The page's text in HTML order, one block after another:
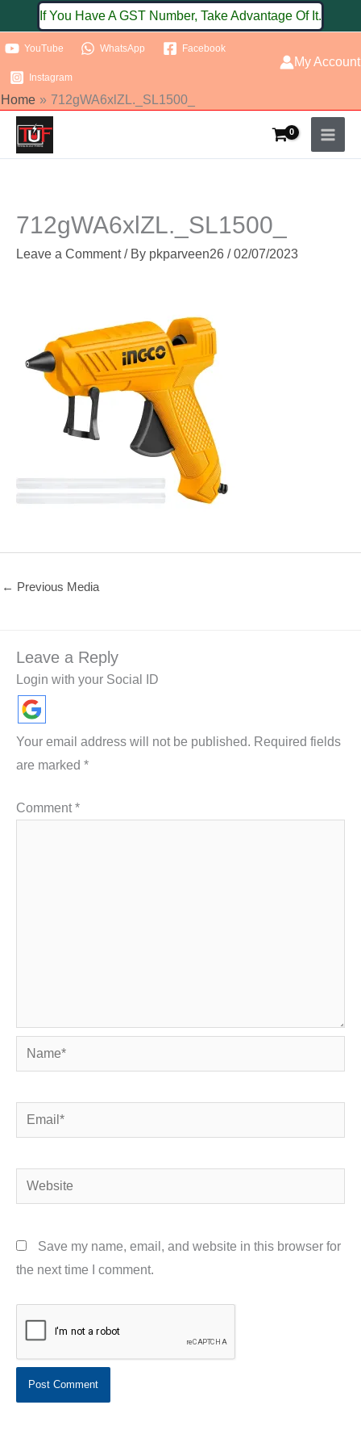
to
content
If You Have A GST Number, Take Advantage Of It.
YouTube WhatsApp Facebook
Instagram
My Account
Home 712gWA6xlZL._SL1500_
712gWA6xlZL._SL1500_
Leave a Comment / By pkparveen26 /02/07/2023
← Previous Media
Leave a Reply
Login with your Social ID
Your email address will not be published. Required fields
are marked *
Comment*
Name*
Email*
Website
Save my name, email, and website in this browser for
the next time I comment.